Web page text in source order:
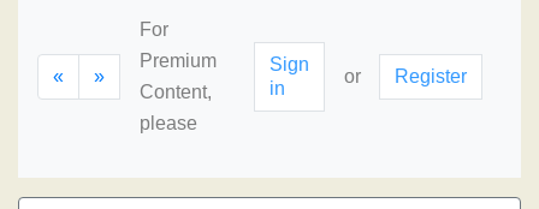
« »
For
Premium
Content,
please
Sign
in
or Register